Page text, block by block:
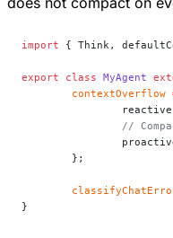
import { Think,
export class MyAgent
	contextOverflow
//
	};
}